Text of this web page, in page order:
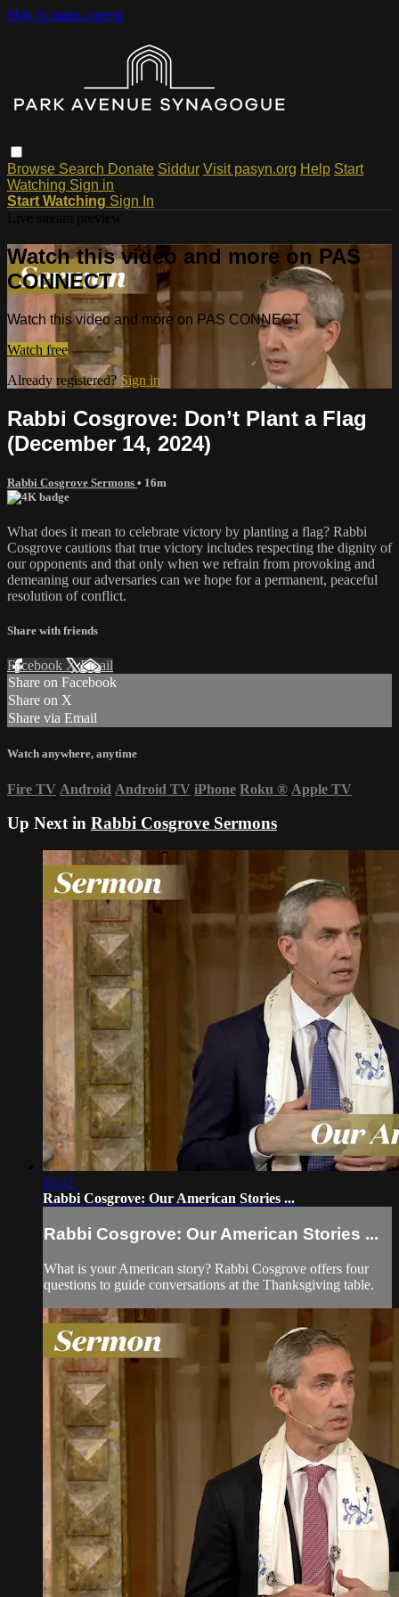
Skip to main content
Browse Search Donate Siddur Visit pasyn.org Help Start
Watching Sign in
Start Watching Sign In
Watch this video and more on PAS
CONNECT
Watch this video and more on PAS CONNECT
Watch free
Already registered?Sign in
Rabbi Cosgrove: Don’t Plant a Flag
(December 14, 2024)
Rabbi Cosgrove Sermons • 16m
What does it mean to celebrate victory by planting a flag? Rabbi
Cosgrove cautions that true victory includes respecting the dignity of
our opponents and that only when we refrain from provoking and
demeaning our adversaries can we hope for a permanent, peaceful
resolution of conflict.
Share with friends
Facebook XEmail
Share on Facebook
Share on X
Share via Email
Watch anywhere, anytime
Fire TV Android Android TV iPhone Roku ® Apple TV
Up Next in Rabbi Cosgrove Sermons
16:41
Rabbi Cosgrove: Our American Stories ...
Rabbi Cosgrove: Our American Stories ...
What is your American story? Rabbi Cosgrove offers four
questions to guide conversations at the Thanksgiving table.